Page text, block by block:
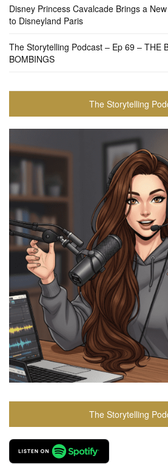
Disney Princess Cavalcade Brings a
to Disneyland Paris
The Storytelling Podcast – Ep 69 – THE
BOMBINGS
The Storytelling
The Storytelling